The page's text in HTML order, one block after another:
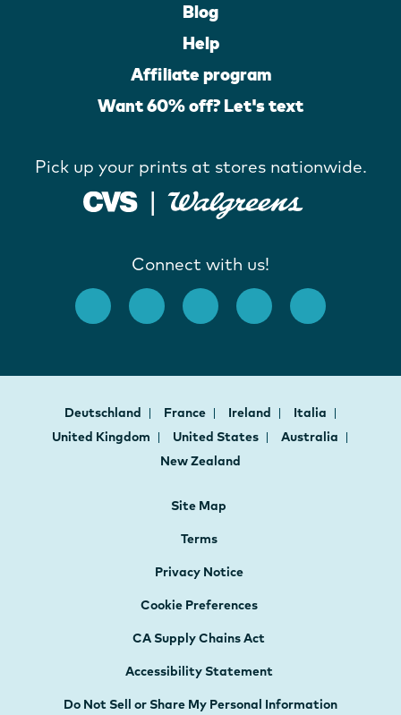
Blog
Help
Affiliate program
Want 60% off? Let's text
Pick up your prints at stores nationwide.
Connect with us!
Deutschland France Ireland
Italia
United Kingdom
United States
Australia
New Zealand
Site Map
Terms
Privacy Notice
Cookie Preferences
CA Supply Chains Act
Accessibility Statement
Do Not Sell or Share My Personal Information